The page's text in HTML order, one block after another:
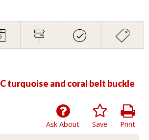
turquoise and coral belt buckle
Print
Save
Ask About